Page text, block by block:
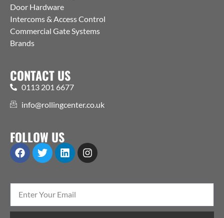
Door Hardware
Intercoms & Access Control
Commercial Gate Systems
Brands
CONTACT US
0113 201 6677
info@rollingcenter.co.uk
FOLLOW US